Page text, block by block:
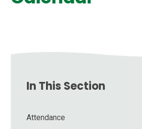
In This Section
Attendance